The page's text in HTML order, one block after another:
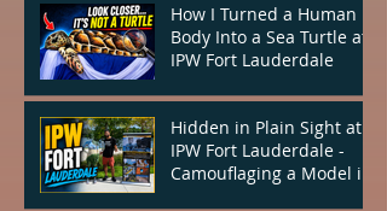
How I Turned a Human
Body Into a Sea Turtle at
IPW Fort Lauderdale
Hidden in Plain Sight at
IPW Fort Lauderdale -
Camouflaging a Model in